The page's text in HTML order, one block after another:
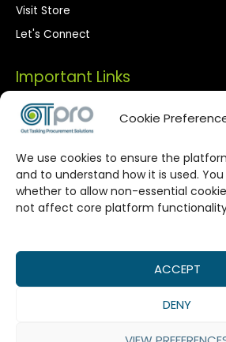
Cookie
We use cookies to ensure the
and to understand how it is used.
whether to allow non-essential
not affect core platform
ACCEPT
DENY
Visit Store
Let's Connect
Important Links
Privacy Policy
Terms of Use
Streamlined Corporate
Solutions
committed to enhancing your
offering reliable supplier networks,
management, and expert-backed